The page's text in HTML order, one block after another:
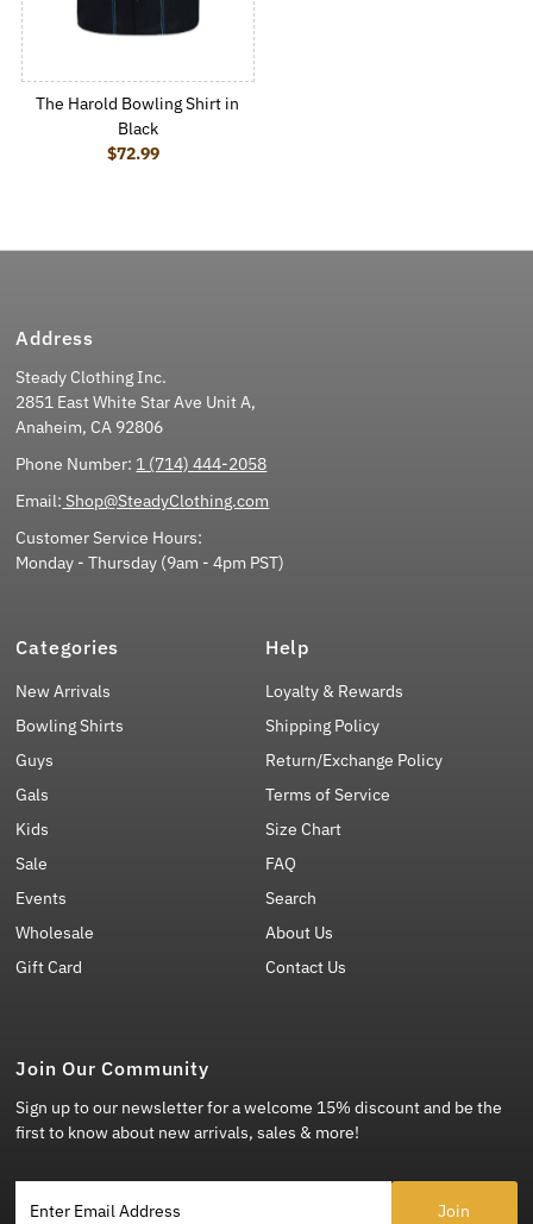
The Harold Bowling Shirt in
Black
Regular Price
$72.99
Address
Steady Clothing Inc.
2851 East White Star Ave Unit A,
Anaheim, CA 92806
Phone Number: 1 (714) 444-2058
Email: Shop@SteadyClothing.com
Customer Service Hours:
Monday - Thursday (9am - 4pm PST)
Categories
New Arrivals
Bowling Shirts
Guys
Gals
Kids
Sale
Events
Wholesale
Gift Card
Help
Loyalty & Rewards
Shipping Policy
Return/Exchange Policy
Terms of Service
Size Chart
FAQ
Search
About Us
Contact Us
Join Our Community
Sign up to our newsletter for a welcome 15% discount and be the
first to know about new arrivals, sales & more!